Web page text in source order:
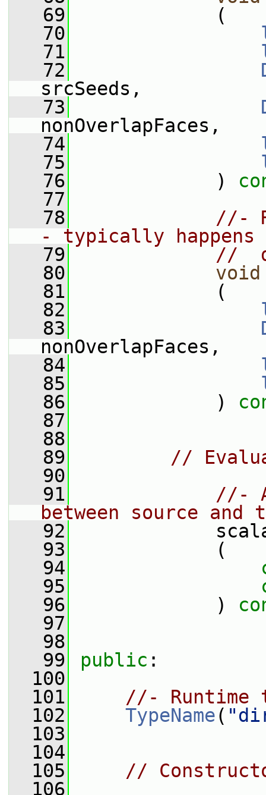
   69
(
   70
   71
   72
srcSeeds,
   73
nonOverlapFaces,
   74
   75
   76
)
   77
   78
//-
- typically
   79
//
   80
void
   81
(
   82
   83
nonOverlapFaces,
   84
   85
   86
)
   87
   88
   89
//
   90
   91
//-
between source and
   92
scalar
   93
(
   94
   95
   96
)
   97
   98
   99
public :
  100
  101
//- Runtime
  102
TypeName(
  103
  104
  105
//
  106